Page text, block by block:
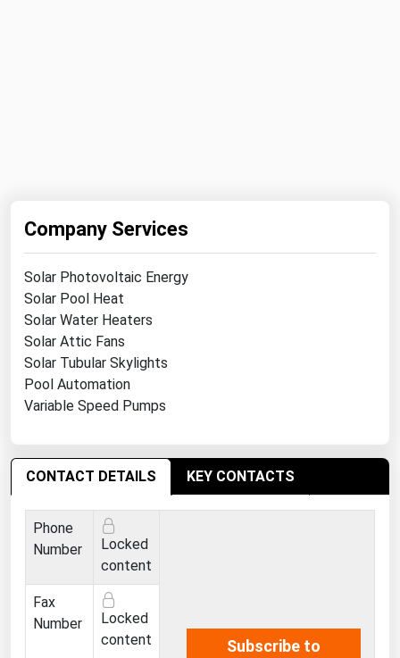
Company Services
Solar Photovoltaic Energy
Solar Pool Heat
Solar Water Heaters
Solar Attic Fans
Solar Tubular Skylights
Pool Automation
Variable Speed Pumps
CONTACT DETAILS KEY CONTACTS
Phone
Number
Locked
content
Subscribe to
Fax
Number
Locked
content
North Dakota
Ohio
Oklahoma
Oregon
Pennsylvania
Rhode Island
Tennessee
Texas
Utah
Virginia
Washington